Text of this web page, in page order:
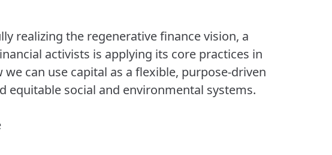
realizing the regenerative finance vision, a
activists is applying its core practices in
can use capital as a flexible, purpose-driven
equitable social and environmental systems.